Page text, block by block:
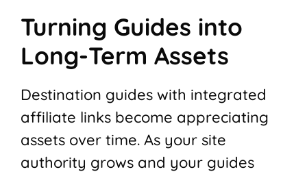
Turning Guides into
Long-Term Assets
Destination guides with integrated
affiliate links become appreciating
assets over time. As your site
authority grows and your guides